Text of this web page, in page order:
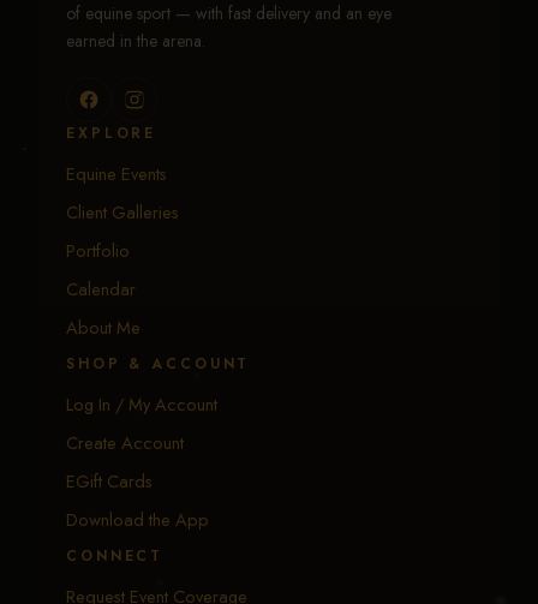
of equine sport — with fast delivery and an eye
earned in the arena.
EXPLORE
Equine Events
Client Galleries
Portfolio
Calendar
About Me
SHOP & ACCOUNT
Log In / My Account
Create Account
EGift Cards
Download the App
CONNECT
Request Event Coverage